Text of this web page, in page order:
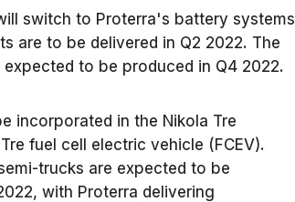
switch to Proterra's battery systems
are to be delivered in Q2 2022. The
to be produced in Q4 2022.
incorporated in the Nikola Tre
fuel cell electric vehicle (FCEV).
trucks are expected to be
with Proterra delivering